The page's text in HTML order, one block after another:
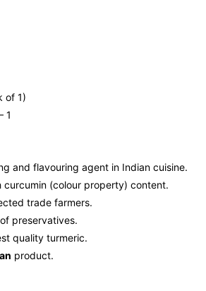
of 1)
1
and flavouring agent in Indian cuisine.
curcumin (colour property) content.
trade farmers.
preservatives.
quality turmeric.
product.